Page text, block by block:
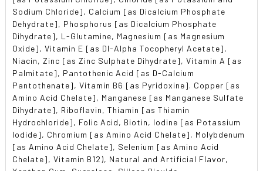
Sodium Chloride], Calcium [as Dicalcium Phosphate
Dehydrate], Phosphorus [as Dicalcium Phosphate
Dihydrate], L-Glutamine, Magnesium [as Magnesium
Oxide], Vitamin E [as Dl-Alpha Tocopheryl Acetate],
Niacin, Zinc [as Zinc Sulphate Dihydrate], Vitamin A [as
Palmitate], Pantothenic Acid [as D-Calcium
Pantothenate], Vitamin B6 [as Pyridoxine]. Copper [as
Amino Acid Chelate], Manganese [as Manganese Sulfate
Dihydrate], Riboflavin, Thiamin [as Thiamin
Hydrochloride], Folic Acid, Biotin, Iodine [as Potassium
Iodide], Chromium [as Amino Acid Chelate], Molybdenum
[as Amino Acid Chelate], Selenium [as Amino Acid
Chelate], Vitamin B12), Natural and Artificial Flavor,